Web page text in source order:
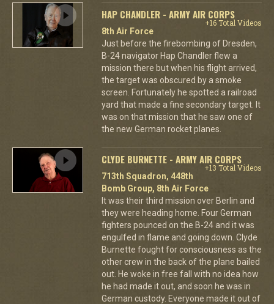
HAP CHANDLER - ARMY AIR CORPS
+16 Total Videos
8th Air Force
Just before the firebombing of Dresden,
B-24 navigator Hap Chandler flew a
mission there but when his flight arrived,
the target was obscured by a smoke
screen. Fortunately he spotted a railroad
yard that made a fine secondary target. It
was on that mission that he saw one of
the new German rocket planes.
CLYDE BURNETTE - ARMY AIR CORPS
+13 Total Videos
713th Squadron, 448th
Bomb Group, 8th Air Force
It was their third mission over Berlin and
they were heading home. Four German
fighters pounced on the B-24 and it was
engulfed in flame and going down. Clyde
Burnette fought for consciousness as the
other crew in the back of the plane bailed
out. He woke in free fall with no idea how
he had made it out, and soon he was in
German custody. Everyone made it out of